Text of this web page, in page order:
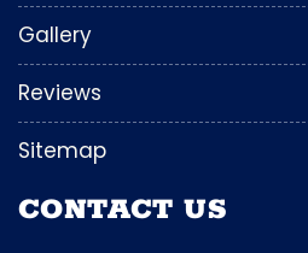
Gallery
Reviews
Sitemap
CONTACT US